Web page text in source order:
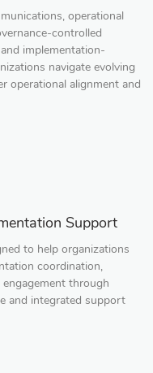
operational
controlled
implementation-
navigate evolving
operational alignment and
Support
to help organizations
coordination,
through
and integrated support